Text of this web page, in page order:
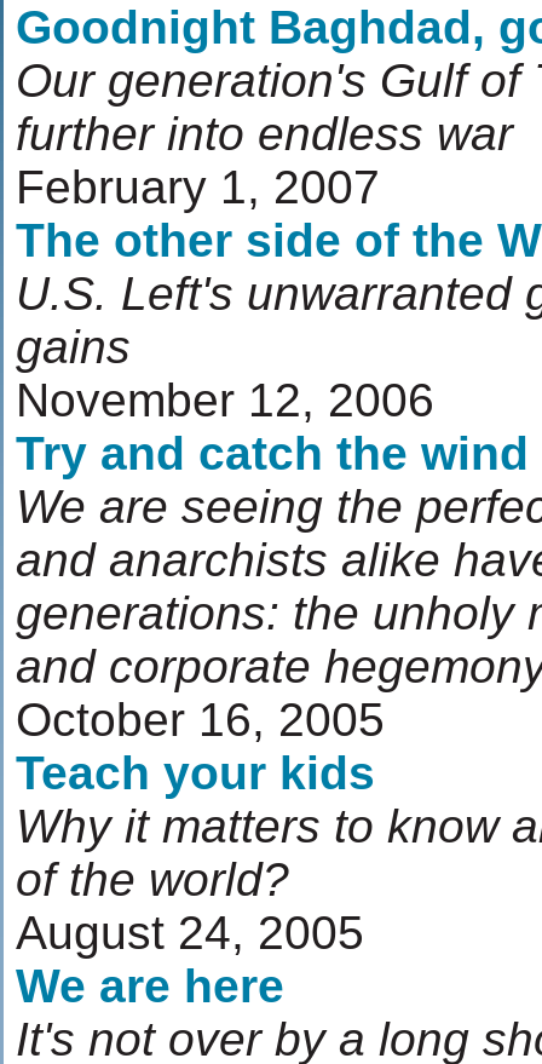
Goodnight Baghdad,
Our generation's Gulf
further into endless war
February 1, 2007
The other side of the
U.S. Left's unwarranted
gains
November 12, 2006
Try and catch the wind
We are seeing the
and anarchists alike
generations: the unholy
and corporate
October 16, 2005
Teach your kids
Why it matters to know
of the world?
August 24, 2005
We are here
It's not over by a long